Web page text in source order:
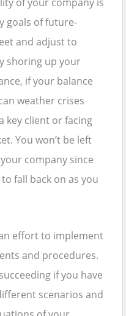
of your company is
goals of future-
and adjust to
shoring up your
if your balance
weather crises
key client or facing
You won’t be left
company since
fall back on as you
effort to implement
and procedures.
if you have
scenarios and